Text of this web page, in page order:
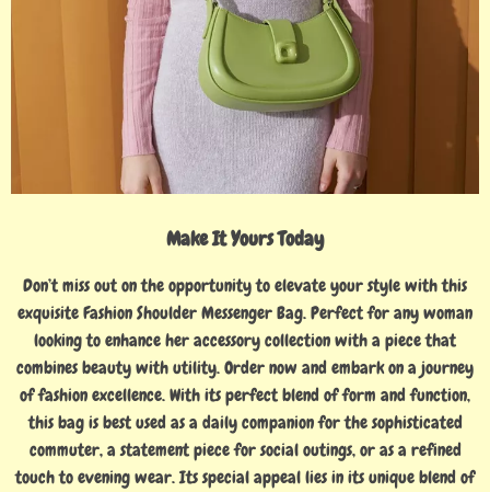
Make It Yours Today
Don’t miss out on the opportunity to elevate your style with this
exquisite Fashion Shoulder Messenger Bag. Perfect for any woman
looking to enhance her accessory collection with a piece that
combines beauty with utility. Order now and embark on a journey
of fashion excellence. With its perfect blend of form and function,
this bag is best used as a daily companion for the sophisticated
commuter, a statement piece for social outings, or as a refined
touch to evening wear. Its special appeal lies in its unique blend of